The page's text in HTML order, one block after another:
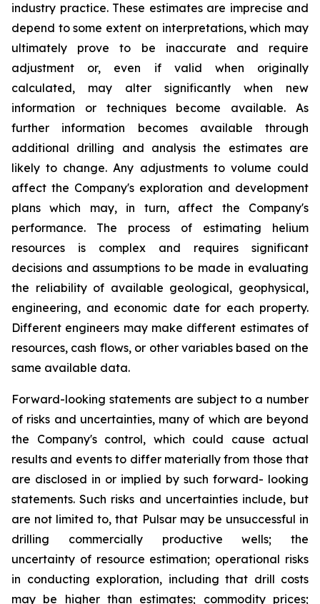
industry practice. These estimates are imprecise and
depend to some extent on interpretations, which may
ultimately prove to be inaccurate and require
adjustment or, even if valid when originally
calculated, may alter significantly when new
information or techniques become available. As
further information becomes available through
additional drilling and analysis the estimates are
likely to change. Any adjustments to volume could
affect the Company's exploration and development
plans which may, in turn, affect the Company's
performance. The process of estimating helium
resources is complex and requires significant
decisions and assumptions to be made in evaluating
the reliability of available geological, geophysical,
engineering, and economic date for each property.
Different engineers may make different estimates of
resources, cash flows, or other variables based on the
same available data.
Forward-looking statements are subject to a number
of risks and uncertainties, many of which are beyond
the Company's control, which could cause actual
results and events to differ materially from those that
are disclosed in or implied by such forward- looking
statements. Such risks and uncertainties include, but
are not limited to, that Pulsar may be unsuccessful in
drilling commercially productive wells; the
uncertainty of resource estimation; operational risks
in conducting exploration, including that drill costs
may be higher than estimates; commodity prices;